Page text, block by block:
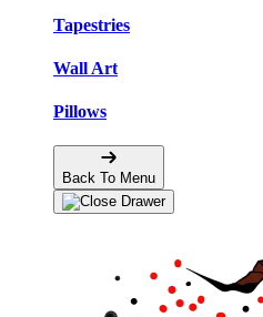
Tapestries
Wall Art
Pillows
Back To Menu